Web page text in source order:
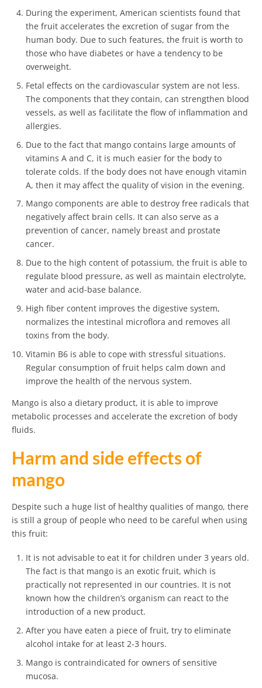
During the experiment, American scientists found that
the fruit accelerates the excretion of sugar from the
human body. Due to such features, the fruit is worth to
those who have diabetes or have a tendency to be
overweight.
Fetal effects on the cardiovascular system are not less.
The components that they contain, can strengthen blood
vessels, as well as facilitate the flow of inflammation and
allergies.
Due to the fact that mango contains large amounts of
vitamins A and C, it is much easier for the body to
tolerate colds. If the body does not have enough vitamin
A, then it may affect the quality of vision in the evening.
Mango components are able to destroy free radicals that
negatively affect brain cells. It can also serve as a
prevention of cancer, namely breast and prostate
cancer.
Due to the high content of potassium, the fruit is able to
regulate blood pressure, as well as maintain electrolyte,
water and acid-base balance.
High fiber content improves the digestive system,
normalizes the intestinal microflora and removes all
toxins from the body.
Vitamin B6 is able to cope with stressful situations.
Regular consumption of fruit helps calm down and
improve the health of the nervous system.
Mango is also a dietary product, it is able to improve
metabolic processes and accelerate the excretion of body
fluids.
Harm and side effects of
mango
Despite such a huge list of healthy qualities of mango, there
is still a group of people who need to be careful when using
this fruit:
It is not advisable to eat it for children under 3 years old.
The fact is that mango is an exotic fruit, which is
practically not represented in our countries. It is not
known how the children’s organism can react to the
introduction of a new product.
After you have eaten a piece of fruit, try to eliminate
alcohol intake for at least 2-3 hours.
Mango is contraindicated for owners of sensitive
mucosa.